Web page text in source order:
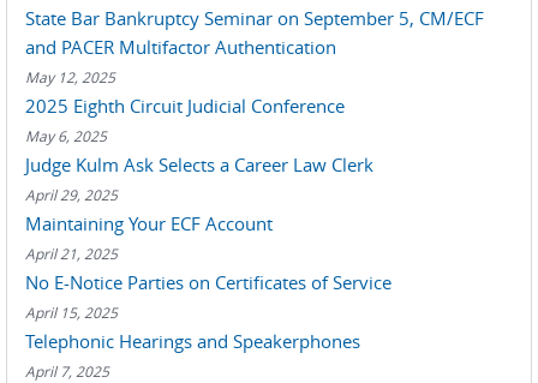
State Bar Bankruptcy Seminar on September 5, CM/ECF
and PACER Multifactor Authentication
May 12, 2025
2025 Eighth Circuit Judicial Conference
May 6, 2025
Judge Kulm Ask Selects a Career Law Clerk
April 29, 2025
Maintaining Your ECF Account
April 21, 2025
No E-Notice Parties on Certificates of Service
April 15, 2025
Telephonic Hearings and Speakerphones
April 7, 2025